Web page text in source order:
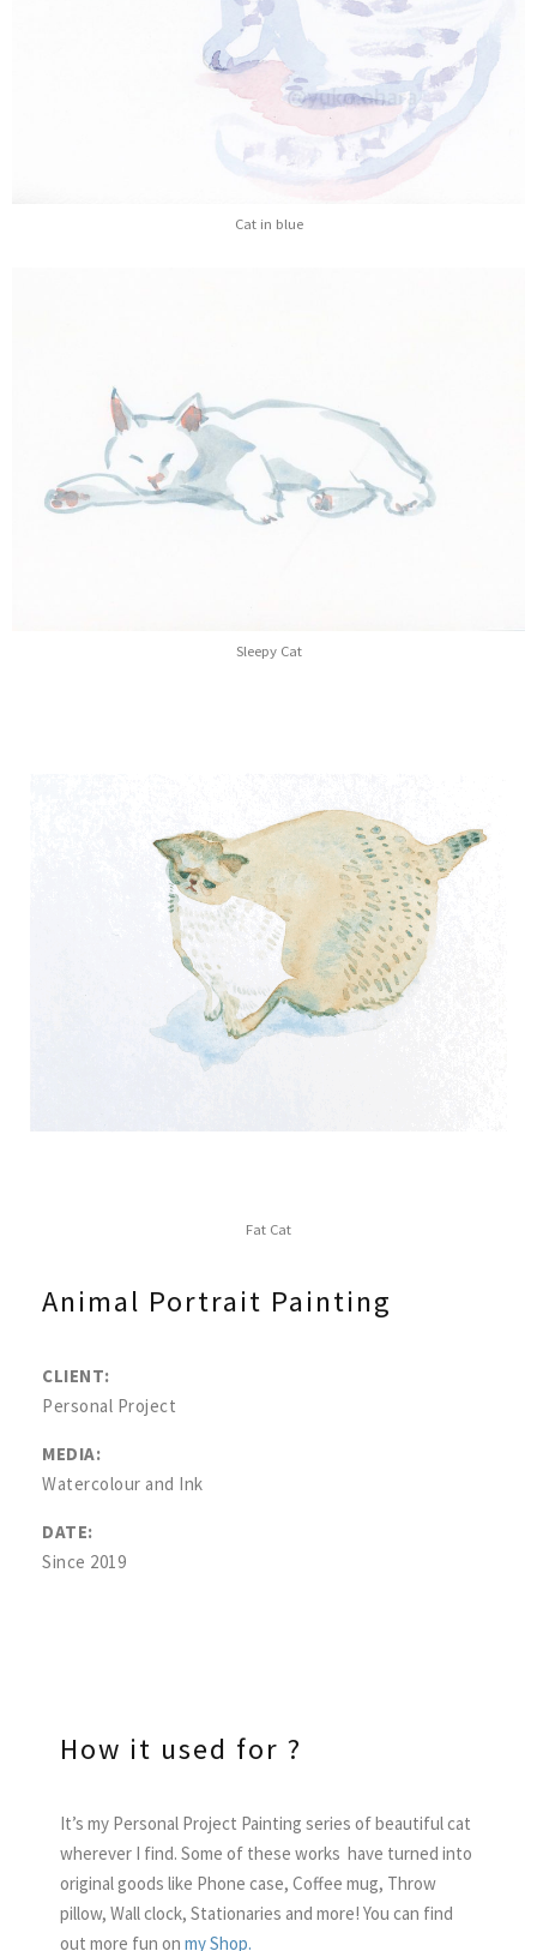
Animal Portrait Painting
CLIENT:
Personal Project
MEDIA:
Watercolour and Ink
DATE:
Since 2019
Cat in blue
Sleepy Cat
Fat Cat
How it used for ?
It’s my Personal Project Painting series of beautiful cat
wherever I find. Some of these works have turned into
original goods like Phone case, Coffee mug, Throw
pillow, Wall clock, Stationaries and more! You can find
out more fun on my Shop.